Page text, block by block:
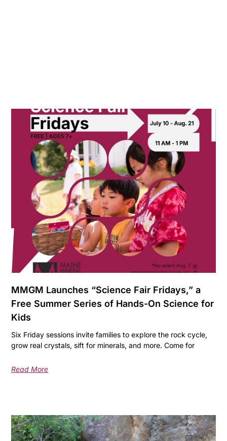
MMGM Launches “Science Fair Fridays,” a
Free Summer Series of Hands-On Science for
Kids
Six Friday sessions invite families to explore the rock cycle,
grow real crystals, sift for minerals, and more. Come for
Read More